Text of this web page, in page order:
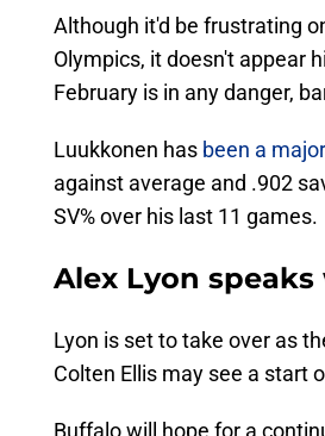
Although it'd be frustrating
Olympics, it doesn't appear
February is in any danger,
Luukkonen has been a
against average and .902
SV% over his last 11 games.
Alex Lyon
Lyon is set to take over as
Colten Ellis may see a start